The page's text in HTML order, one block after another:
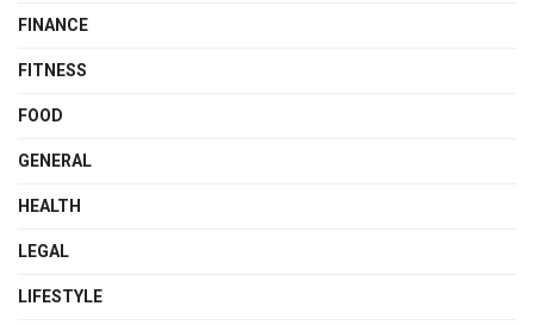
FINANCE
FITNESS
FOOD
GENERAL
HEALTH
LEGAL
LIFESTYLE